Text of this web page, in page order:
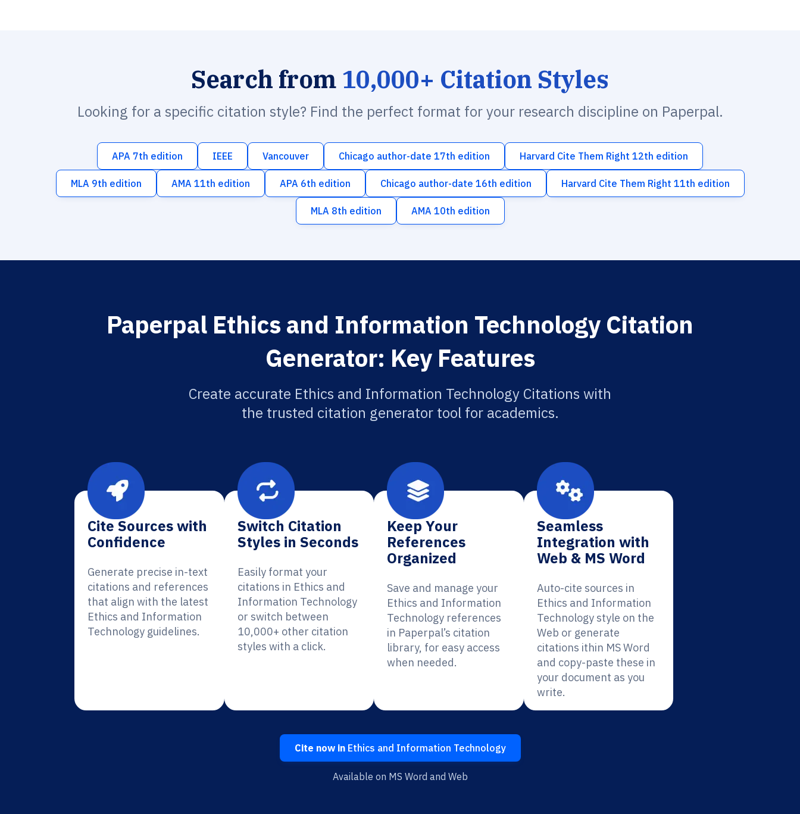
Search from 10,000+ Citation Styles
Looking for a specific citation style? Find the perfect format for your research discipline on Paperpal.
APA 7th edition IEEE Vancouver Chicago author-date 17th edition Harvard Cite Them Right 12th edition
MLA 9th edition AMA 11th edition APA 6th edition Chicago author-date 16th edition Harvard Cite Them Right 11th edition
MLA 8th edition AMA 10th edition
Paperpal Ethics and Information Technology Citation
Generator: Key Features
Create accurate Ethics and Information Technology Citations with
the trusted citation generator tool for academics.
Cite Sources with
Confidence
Generate precise in-text
citations and references
that align with the latest
Ethics and Information
Technology guidelines.
Switch Citation
Styles in Seconds
Easily format your
citations in Ethics and
Information Technology
or switch between
10,000+ other citation
styles with a click.
Keep Your
References
Organized
Save and manage your
Ethics and Information
Technology references
in Paperpal’s citation
library, for easy access
when needed.
Seamless
Integration with
Web & MS Word
Auto-cite sources in
Ethics and Information
Technology style on the
Web or generate
citations ithin MS Word
and copy-paste these in
your document as you
write.
Cite now inEthics and Information Technology
Available on MS Word and Web